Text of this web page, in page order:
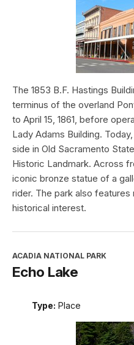
The 1853 B.F. Hastings
terminus of the overland
to April 15, 1861, before
Lady Adams Building.
side in Old Sacramento
Historic Landmark. Across
iconic bronze statue of a
rider. The park also
historical interest.
ACADIA NATIONAL PARK
Echo Lake
Type: Place